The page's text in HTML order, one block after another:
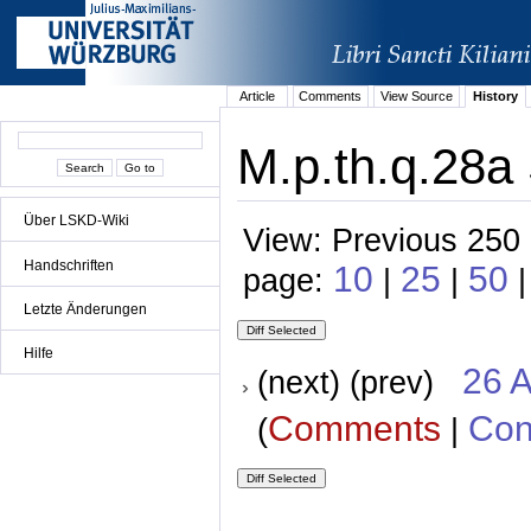
Über LSKD-Wiki
Handschriften
Letzte Änderungen
Hilfe
Article Comments View Source History
View: Previous
page: 10 | 25 | 50
(next) (prev) 26
(Comments |